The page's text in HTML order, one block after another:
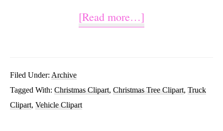
[Read more…]
With
Filed Under: Archive
Tagged With: Christmas Clipart, Christmas Tree Clipart, Truck
Clipart, Vehicle Clipart